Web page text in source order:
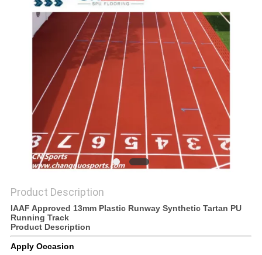
Product Description
IAAF Approved 13mm Plastic Runway Synthetic Tartan PU
Running Track
Product Description
Apply Occasion